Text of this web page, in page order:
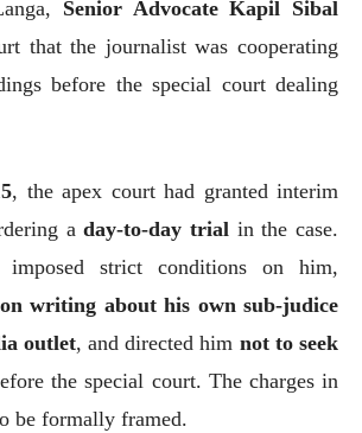
Senior Advocate Kapil Sibal
that the journalist was cooperating
before the special court dealing
, the apex court had granted interim
aday-to-day trial in the case.
strict conditions on him,
writing about his own sub-judice
outlet, and directed him not to seek
the special court. The charges in
be formally framed.